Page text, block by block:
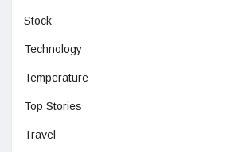
Stock
Technology
Temperature
Top Stories
Travel